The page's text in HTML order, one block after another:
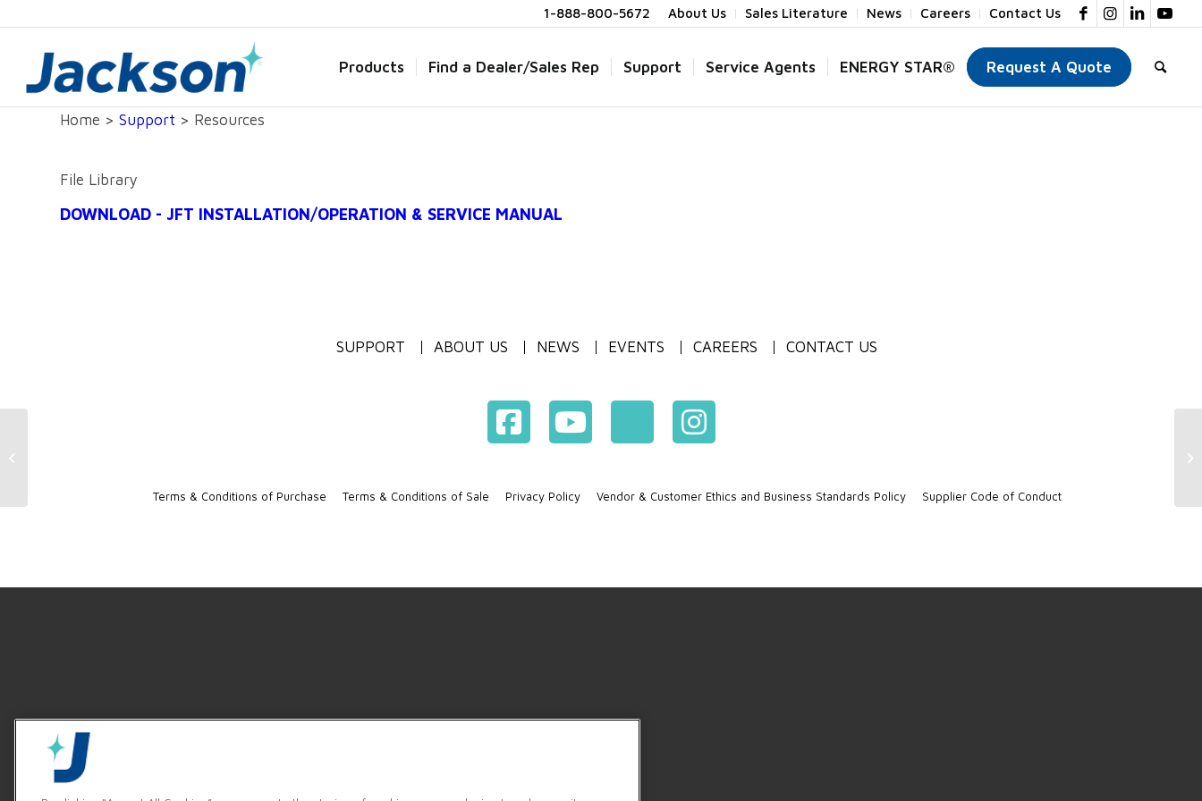
About Us Sales Literature News Careers Contact Us
1-888-800-5672
Products Find a Dealer/Sales Rep Support Service Agents ENERGY STAR® Request A Quote
Home > Support > Resources
File Library
DOWNLOAD - JFT INSTALLATION/OPERATION & SERVICE MANUAL
SUPPORT ABOUT US NEWS EVENTS CAREERS CONTACT US
Terms & Conditions of Purchase Terms & Conditions of Sale Privacy Policy Vendor & Customer Ethics and Business Standards Policy Supplier Code of Conduct